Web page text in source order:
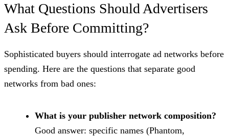
What Questions Should Advertisers
Ask Before Committing?
Sophisticated buyers should interrogate ad networks before
spending. Here are the questions that separate good
networks from bad ones:
What is your publisher network composition?
Good answer: specific names (Phantom,